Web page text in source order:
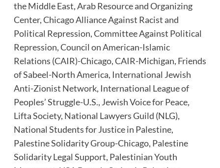
the Middle East,Arab Resource and Organizing
Center,Chicago Alliance Against Racist and
Political Repression,Committee Against Political
Repression,Council on American-Islamic
Relations (CAIR)-Chicago,CAIR-Michigan, Friends
of Sabeel-North America, International Jewish
Anti-Zionist Network, International League of
Peoples’ Struggle-U.S.,Jewish Voice for Peace,
Lifta Society, National Lawyers Guild (NLG),
National Students for Justice in Palestine,
Palestine Solidarity Group-Chicago, Palestine
Solidarity Legal Support, Palestinian Youth